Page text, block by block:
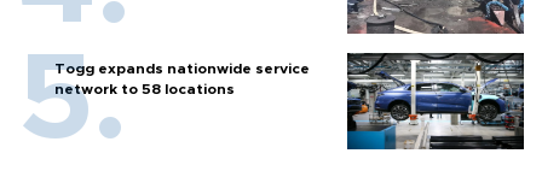
Togg expands nationwide service
network to 58 locations